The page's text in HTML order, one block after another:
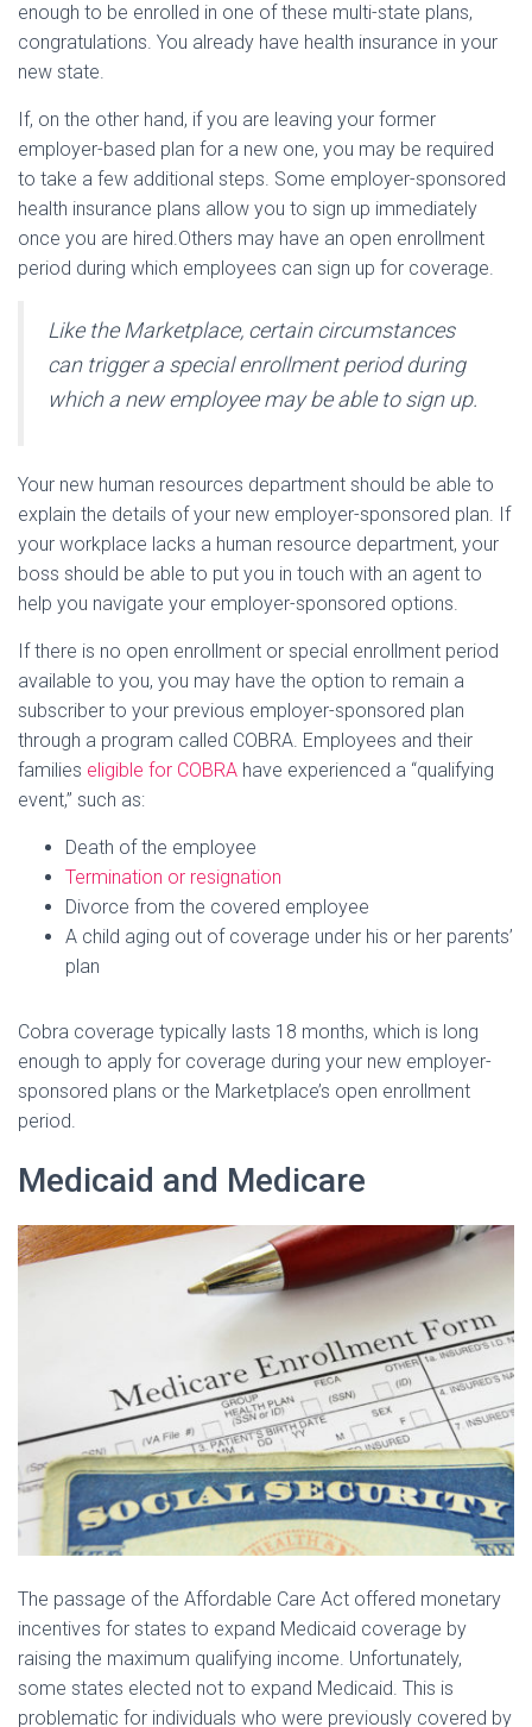
enough to be enrolled in one of these multi-state plans,
congratulations. You already have health insurance in your
new state.
If, on the other hand, if you are leaving your former
employer-based plan for a new one, you may be required
to take a few additional steps. Some employer-sponsored
health insurance plans allow you to sign up immediately
once you are hired.Others may have an open enrollment
period during which employees can sign up for coverage.
Like the Marketplace, certain circumstances
can trigger a special enrollment period during
which a new employee may be able to sign up.
Your new human resources department should be able to
explain the details of your new employer-sponsored plan. If
your workplace lacks a human resource department, your
boss should be able to put you in touch with an agent to
help you navigate your employer-sponsored options.
If there is no open enrollment or special enrollment period
available to you, you may have the option to remain a
subscriber to your previous employer-sponsored plan
through a program called COBRA. Employees and their
families eligible for COBRA have experienced a “qualifying
event,” such as:
Death of the employee
Termination or resignation
Divorce from the covered employee
A child aging out of coverage under his or her parents’
plan
Cobra coverage typically lasts 18 months, which is long
enough to apply for coverage during your new employer-
sponsored plans or the Marketplace’s open enrollment
period.
Medicaid and Medicare
The passage of the Affordable Care Act offered monetary
incentives for states to expand Medicaid coverage by
raising the maximum qualifying income. Unfortunately,
some states elected not to expand Medicaid. This is
problematic for individuals who were previously covered by